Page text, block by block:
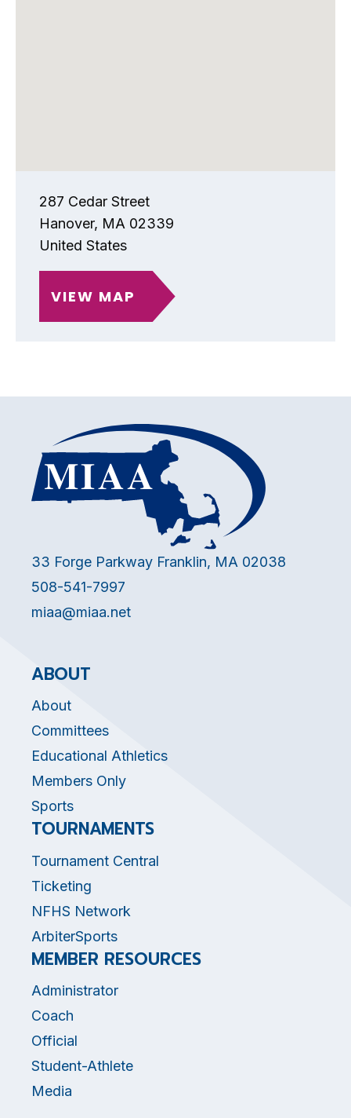
287 Cedar Street
Hanover, MA 02339
United States
VIEW MAP
33 Forge Parkway Franklin, MA 02038
508-541-7997
miaa@miaa.net
ABOUT
About
Committees
Educational Athletics
Members Only
Sports
TOURNAMENTS
Tournament Central
Ticketing
NFHS Network
ArbiterSports
MEMBER RESOURCES
Administrator
Coach
Official
Student-Athlete
Media